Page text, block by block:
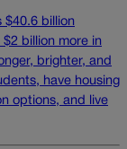
$40.6 billion
billion more in
brighter, and
have housing
options, and live